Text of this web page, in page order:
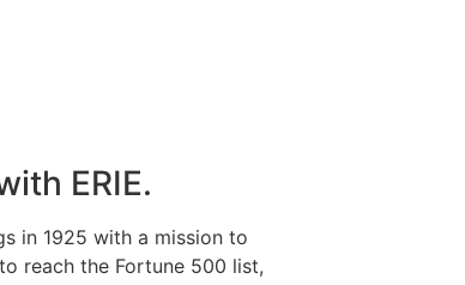
ERIE.
in 1925 with a mission to
reach the Fortune 500 list,